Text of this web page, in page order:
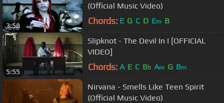
3:58
(Official Music Video)
Chords: E G C D Em B
5:55
Slipknot - The Devil In I [OFFICIAL
VIDEO]
Chords: A E C Bb Am G Bm
Nirvana - Smells Like Teen Spirit
(Official Music Video)